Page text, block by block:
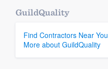
GuildQuality
Find Contractors Near You
More about GuildQuality